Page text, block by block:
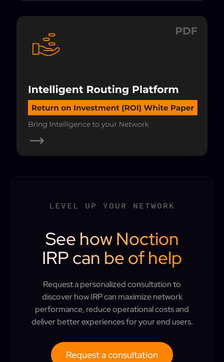
LEVEL UP YOUR NETWORK
See how Noction
IRP can be of help
Request a personalized consultation to
discover how IRP can maximize network
performance, reduce operational costs and
deliver better experiences for your end users.
Request a consultation